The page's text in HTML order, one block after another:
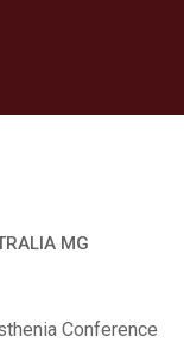
MG
Conference